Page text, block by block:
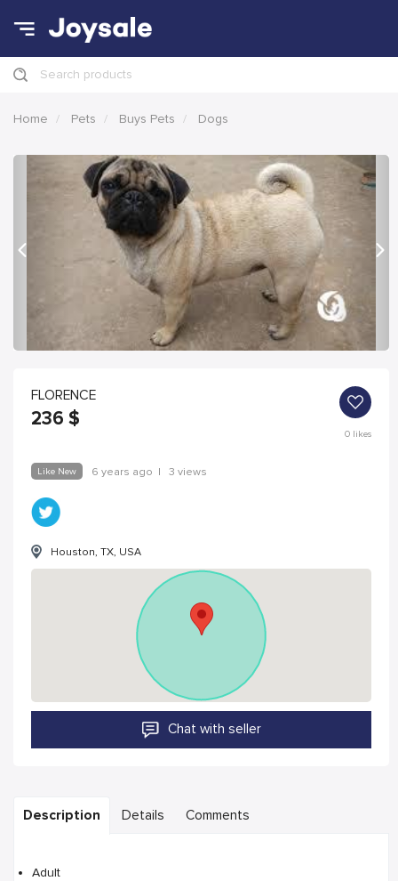
Search products
Home Pets Buys Pets Dogs
Previous Next
FLORENCE
236 $
0likes
Like New 6 years ago | 3 views
Houston, TX, USA
Chat with seller
Description Details Comments
Adult